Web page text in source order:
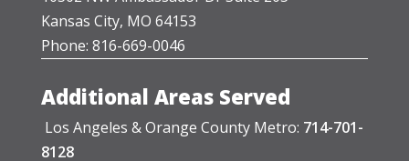
Kansas City, MO 64153
Phone: 816-669-0046
Additional Areas Served
Los Angeles & Orange County Metro: 714-701-
8128